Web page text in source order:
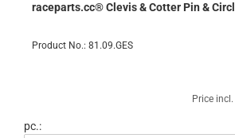
raceparts.cc® Clevis & Cotter Pin &
Product No.: 81.09.GES
Price
pc.: